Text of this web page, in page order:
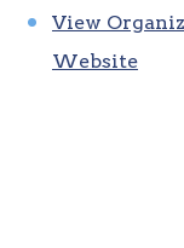
View
Website